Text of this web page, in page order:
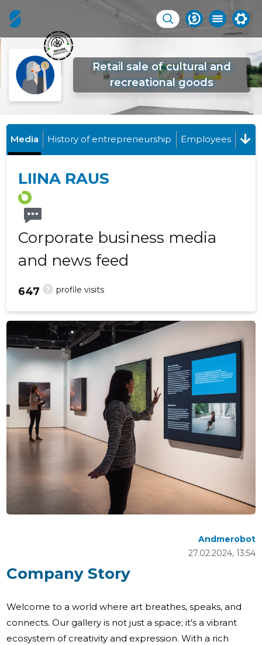
Retail sale of cultural and
recreational goods
Media History of entrepreneurship Employees
LIINA RAUS
Corporate business media
and news feed
? profile visits
647
Company Story
27.02.2024, 13:54
Andmerobot
Welcome to a world where art breathes, speaks, and
connects. Our gallery is not just a space; it's a vibrant
ecosystem of creativity and expression. With a rich